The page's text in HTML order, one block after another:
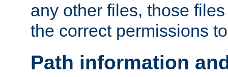
any other files, those
the correct permissions
Path information